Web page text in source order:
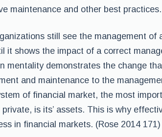
maintenance and other best
still see the management
it shows the impact of a correct
mentality demonstrates the change
and maintenance to the
of financial market, the most
private, is its’ assets. This is why
in financial markets. (Rose 2014 171)